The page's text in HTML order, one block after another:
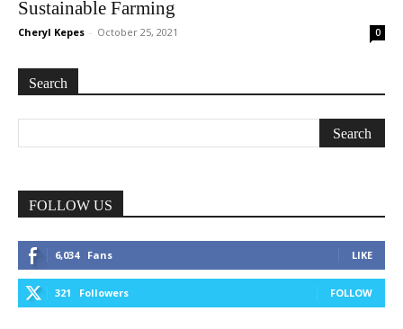
Sustainable Farming
Cheryl Kepes - October 25, 2021 0
Search
FOLLOW US
6,034 Fans LIKE
321 Followers FOLLOW